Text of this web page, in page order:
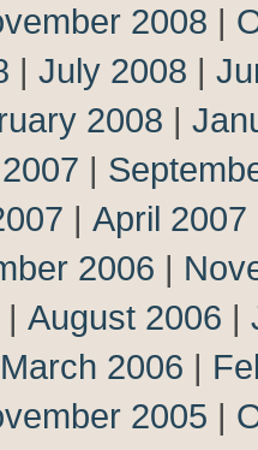
2008 |
| July 2008 |
2008 |
|
| April 2007
2006 |
| August 2006 |
March 2006 |
2005 |